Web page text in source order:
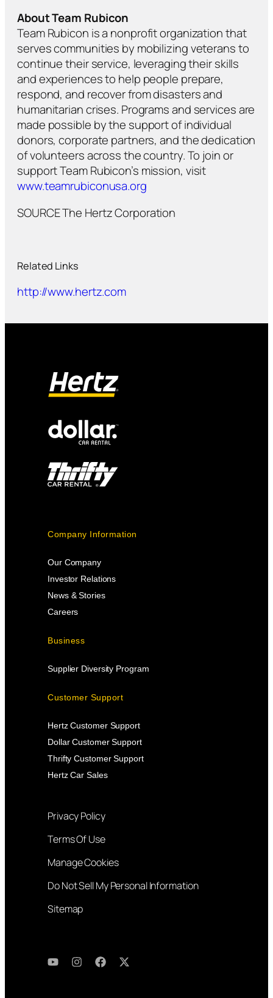
About Team Rubicon
Team Rubicon is a nonprofit organization that
serves communities by mobilizing veterans to
continue their service, leveraging their skills
and experiences to help people prepare,
respond, and recover from disasters and
humanitarian crises. Programs and services are
made possible by the support of individual
donors, corporate partners, and the dedication
of volunteers across the country. To join or
support Team Rubicon’s mission, visit
www.teamrubiconusa.org
SOURCE The Hertz Corporation
Related Links
http://www.hertz.com
Company Information
Our Company
Investor Relations
News & Stories
Careers
Business
Supplier Diversity Program
Customer Support
Hertz Customer Support
Dollar Customer Support
Thrifty Customer Support
Hertz Car Sales
Privacy Policy
Terms Of Use
Manage Cookies
Do Not Sell My Personal Information
Sitemap